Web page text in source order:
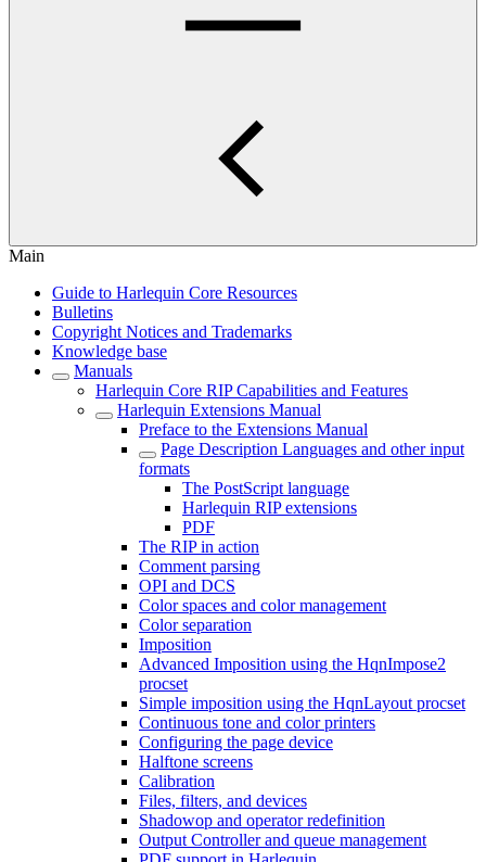
Main
Guide to Harlequin Core Resources
Bulletins
Copyright Notices and Trademarks
Knowledge base
Manuals
Harlequin Core RIP Capabilities and Features
Harlequin Extensions Manual
Preface to the Extensions Manual
Page Description Languages and other input
formats
The PostScript language
Harlequin RIP extensions
PDF
The RIP in action
Comment parsing
OPI and DCS
Color spaces and color management
Color separation
Imposition
Advanced Imposition using the HqnImpose2
procset
Simple imposition using the HqnLayout procset
Continuous tone and color printers
Configuring the page device
Halftone screens
Calibration
Files, filters, and devices
Shadowop and operator redefinition
Output Controller and queue management